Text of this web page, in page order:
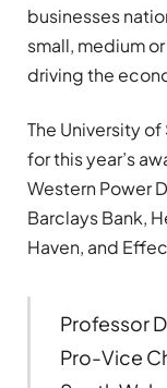
businesses
small, medium
driving the
The University
for this year’s
Western Power
Barclays Bank,
Haven, and
Professor
Pro-Vice